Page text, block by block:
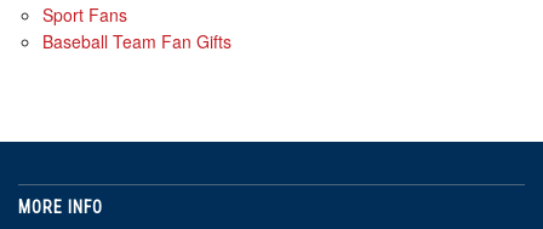
Sport Fans
Baseball Team Fan Gifts
MORE INFO